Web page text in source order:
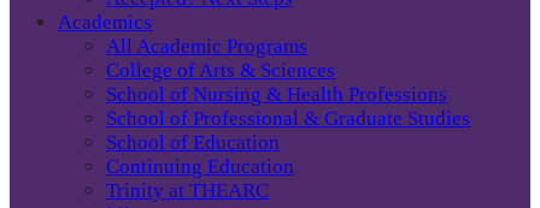
Academics
All Academic Programs
College of Arts & Sciences
School of Nursing & Health Professions
School of Professional & Graduate Studies
School of Education
Continuing Education
Trinity at THEARC